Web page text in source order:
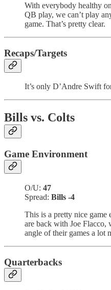
With everybody healthy
QB play, we can’t play
game. That’s pretty clear.
Recaps/Targets
It’s only D’Andre Swift
Bills vs. Colts
Game Environment
O/U: 47
Spread: Bills -4
This is a pretty nice game
are back with Joe Flacco,
angle of their games a lot
Quarterbacks